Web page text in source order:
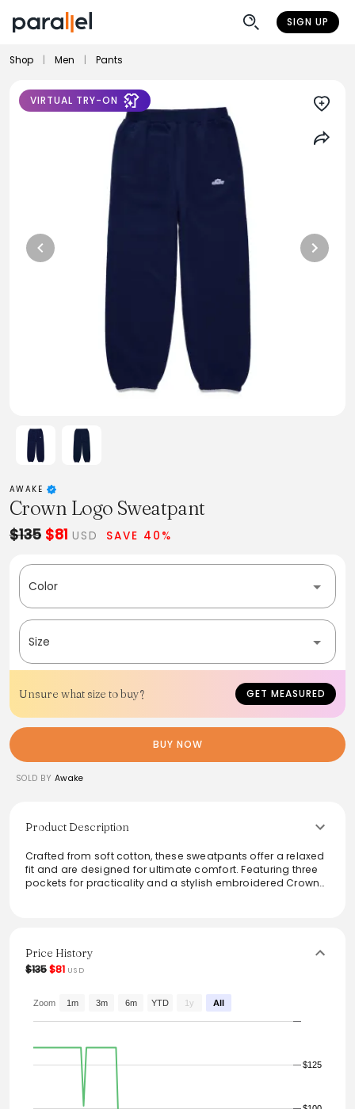
SIGN UP
Shop Men Pants
VIRTUAL TRY-ON
AWAKE
Crown Logo Sweatpant
$135 $81 USD SAVE 40%
Color
Size
Unsure what size to buy? GET MEASURED
BUY NOW
SOLD BY Awake
Product Description
Crafted from soft cotton, these sweatpants offer a relaxed
fit and are designed for ultimate comfort. Featuring three
pockets for practicality and a stylish embroidered Crown
strike the perfect balance between style and ease for any
occasion.
and embroidered Crown logo felt patch.
Price History
$135$81 USD
$125
Zoom 1m 3m 6m YTD 1y All